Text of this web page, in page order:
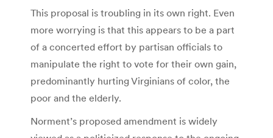
This proposal is troubling in its own right. Even
more worrying is that this appears to be a part
of a concerted effort by partisan officials to
manipulate the right to vote for their own gain,
predominantly hurting Virginians of color, the
poor and the elderly.
Norment’s proposed amendment is widely